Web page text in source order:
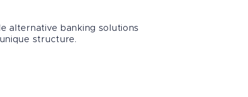
alternative banking solutions
structure.